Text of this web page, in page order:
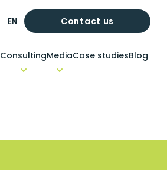
EN Contact us
ConsultingMediaCase studiesBlog